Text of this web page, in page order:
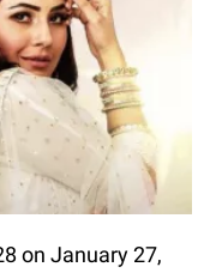
on January 27,